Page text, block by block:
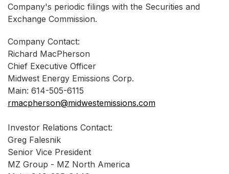
Company's periodic filings with the Securities and
Exchange Commission.
Company Contact:
Richard MacPherson
Chief Executive Officer
Midwest Energy Emissions Corp.
Main: 614-505-6115
rmacpherson@midwestemissions.com
Investor Relations Contact:
Greg Falesnik
Senior Vice President
MZ Group - MZ North America